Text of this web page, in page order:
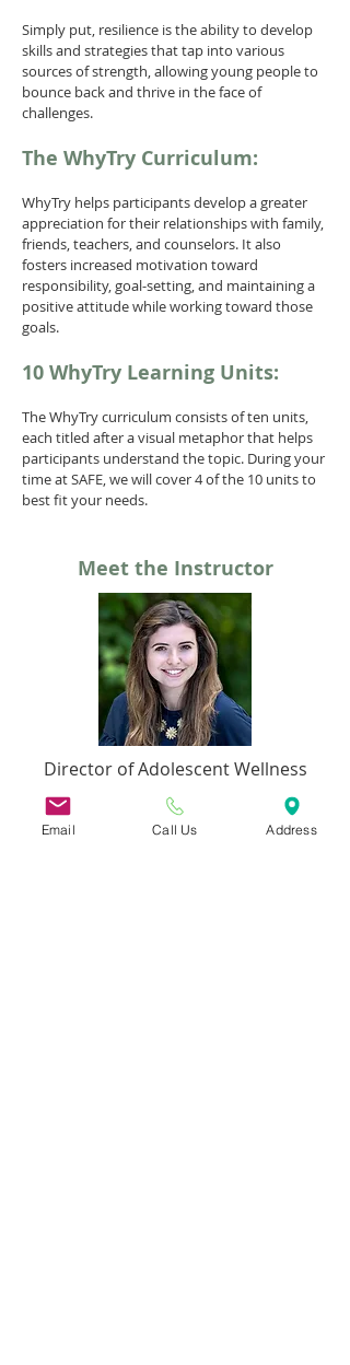
Simply put, resilience is the ability to develop
skills and strategies that tap into various
sources of strength, allowing young people to
bounce back and thrive in the face of
challenges.
The WhyTry Curriculum:
WhyTry helps participants develop a greater
appreciation for their relationships with family,
friends, teachers, and counselors. It also
fosters increased motivation toward
responsibility, goal-setting, and maintaining a
positive attitude while working toward those
goals.
10 WhyTry Learning Units:
The WhyTry curriculum consists of ten units,
each titled after a visual metaphor that helps
participants understand the topic. During your
time at SAFE, we will cover 4 of the 10 units to
best fit your needs.
Meet the Instructor
Director of Adolescent Wellness
Emma Kelley
Email Call Us Address